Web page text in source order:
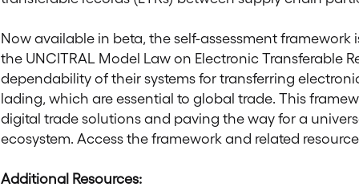
Now available in beta, the self-assessment
the UNCITRAL Model Law on Electronic Transferable
dependability of their systems for transferring
lading, which are essential to global trade. This
digital trade solutions and paving the way for a
ecosystem. Access the framework and related
Additional Resources: